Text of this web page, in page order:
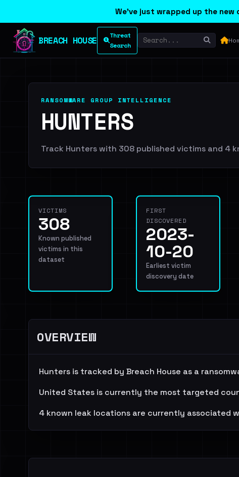
We've just wrapped up the
BREACH HOUSE
Threat
Search
RANSOMWARE GROUP INTELLIGENCE
HUNTERS
Track Hunters with 308 published victims and 4
VICTIMS
308
Known published
victims in this
dataset
FIRST
DISCOVERED
2023-
10-20
Earliest victim
discovery date
OVERVIEW
Hunters is tracked by Breach House as a
United States is currently the most targeted
4 known leak locations are currently associated